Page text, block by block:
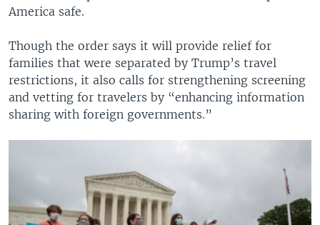
America safe.
Though the order says it will provide relief for
families that were separated by Trump’s travel
restrictions, it also calls for strengthening screening
and vetting for travelers by “enhancing information
sharing with foreign governments.”